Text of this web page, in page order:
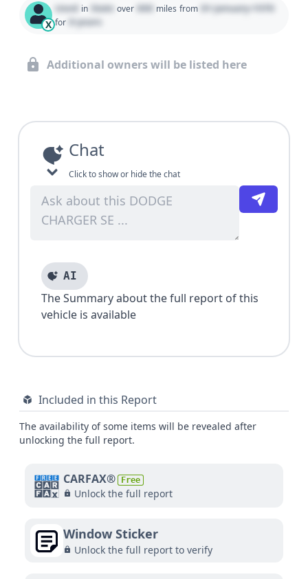
X
Used in State over 000 miles from 01 January 1970
for 0 years
Additional owners will be listed here
Chat
Click to show or hide the chat
AI
The Summary about the full report of this
vehicle is available
Included in this Report
The availability of some items will be revealed after
unlocking the full report.
CARFAX® Free
Unlock the full report
Window Sticker
Unlock the full report to verify